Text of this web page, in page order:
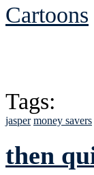
Cartoons
Tags:
jasper money savers
then